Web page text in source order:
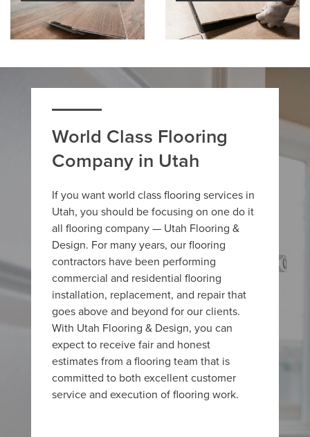
World Class Flooring
Company in Utah
If you want world class flooring services in
Utah, you should be focusing on one do it
all flooring company — Utah Flooring &
Design. For many years, our flooring
contractors have been performing
commercial and residential flooring
installation, replacement, and repair that
goes above and beyond for our clients.
With Utah Flooring & Design, you can
expect to receive fair and honest
estimates from a flooring team that is
committed to both excellent customer
service and execution of flooring work.